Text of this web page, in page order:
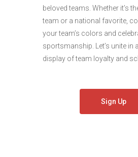
beloved teams. Whether it’s
team or a national favorite,
your team’s colors and
sportsmanship. Let’s unite in
display of team loyalty and
Sign Up